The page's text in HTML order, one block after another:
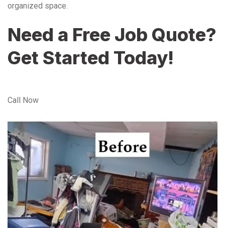
organized space.
Need a Free Job Quote?
Get Started Today!
Call Now